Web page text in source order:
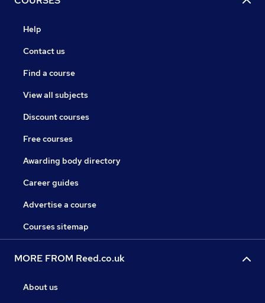
Help
Contact us
Find a course
View all subjects
Discount courses
Free courses
Awarding body directory
Career guides
Advertise a course
Courses sitemap
MORE FROM Reed.co.uk
About us